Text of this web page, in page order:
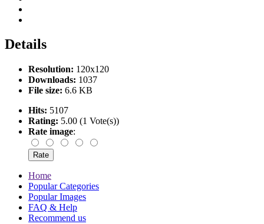
Details
Resolution: 120x120
Downloads: 1037
File size: 6.6 KB
Hits: 5107
Rating: 5.00 (1 Vote(s))
Rate image:
Home
Popular Categories
Popular Images
FAQ & Help
Recommend us